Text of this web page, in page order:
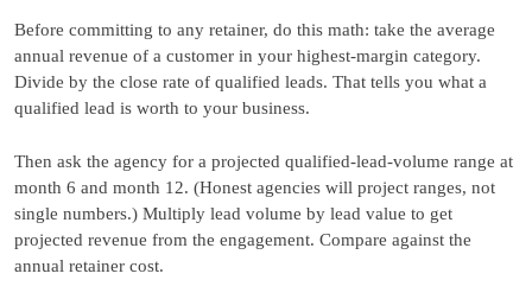
Before committing to any retainer, do this math: take the average
annual revenue of a customer in your highest-margin category.
Divide by the close rate of qualified leads. That tells you what a
qualified lead is worth to your business.
Then ask the agency for a projected qualified-lead-volume range at
month 6 and month 12. (Honest agencies will project ranges, not
single numbers.) Multiply lead volume by lead value to get
projected revenue from the engagement. Compare against the
annual retainer cost.